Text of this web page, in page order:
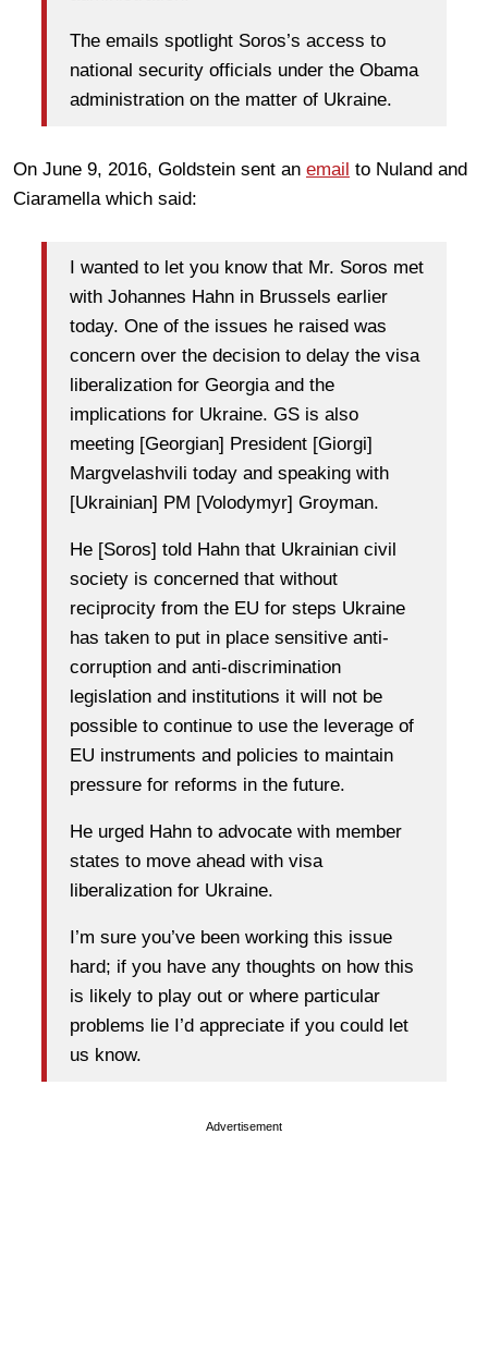
The emails spotlight Soros’s access to
national security officials under the Obama
administration on the matter of Ukraine.
On June 9, 2016, Goldstein sent an email to Nuland and
Ciaramella which said:
I wanted to let you know that Mr. Soros met
with Johannes Hahn in Brussels earlier
today. One of the issues he raised was
concern over the decision to delay the visa
liberalization for Georgia and the
implications for Ukraine. GS is also
meeting [Georgian] President [Giorgi]
Margvelashvili today and speaking with
[Ukrainian] PM [Volodymyr] Groyman.
He [Soros] told Hahn that Ukrainian civil
society is concerned that without
reciprocity from the EU for steps Ukraine
has taken to put in place sensitive anti-
corruption and anti-discrimination
legislation and institutions it will not be
possible to continue to use the leverage of
EU instruments and policies to maintain
pressure for reforms in the future.
He urged Hahn to advocate with member
states to move ahead with visa
liberalization for Ukraine.
I’m sure you’ve been working this issue
hard; if you have any thoughts on how this
is likely to play out or where particular
problems lie I’d appreciate if you could let
us know.
Advertisement